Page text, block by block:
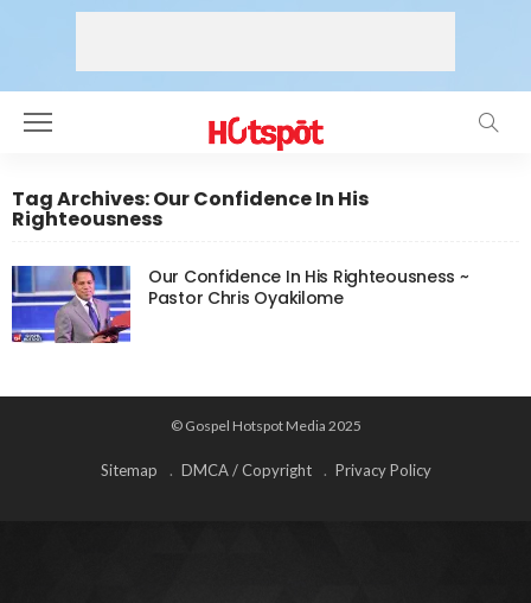
Tag Archives: Our Confidence In His
Righteousness
Our Confidence In His Righteousness ~
Pastor Chris Oyakilome
© Gospel Hotspot Media 2025
Sitemap DMCA / Copyright Privacy Policy